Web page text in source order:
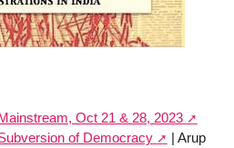
Oct 21 & 28, 2023
of Democracy
| Arup